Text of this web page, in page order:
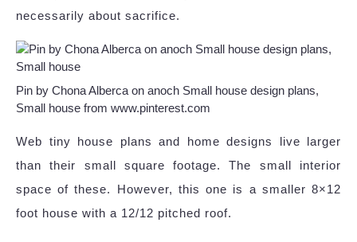
necessarily about sacrifice.
Pin by Chona Alberca on anoch Small house design plans,
Small house from www.pinterest.com
Web tiny house plans and home designs live larger
than their small square footage. The small interior
space of these. However, this one is a smaller 8×12
foot house with a 12/12 pitched roof.